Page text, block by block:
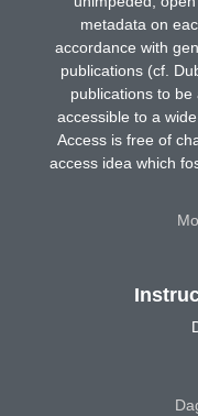
metadata on
accordance with
publications (cf.
publications to
accessible to a
Access is free of
access idea which